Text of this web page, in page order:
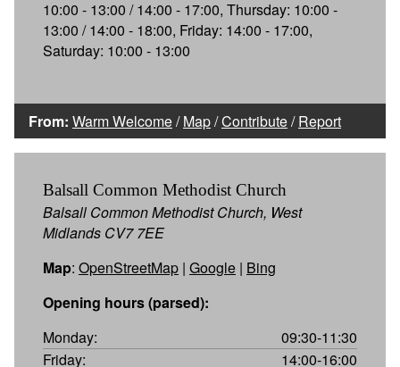
10:00 - 13:00 / 14:00 - 17:00, Thursday: 10:00 -
13:00 / 14:00 - 18:00, Friday: 14:00 - 17:00,
Saturday: 10:00 - 13:00
From: Warm Welcome/Map/Contribute/Report
Balsall Common Methodist Church
Balsall Common Methodist Church, West
Midlands CV7 7EE
Map: OpenStreetMap | Google | Bing
Opening hours (parsed):
Monday:
09:30-11:30
Friday:
14:00-16:00